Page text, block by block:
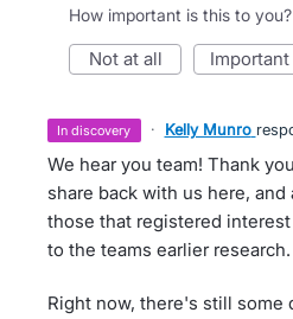
How important is this to you?
not at all important
in discovery · Kelly Munro
We hear you team! Thank
share back with us here, and
those that registered
to the teams earlier research.
Right now, there's still some